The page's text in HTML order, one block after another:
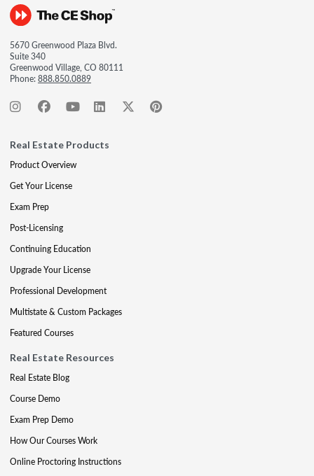
5670 Greenwood Plaza Blvd.
Suite 340
Greenwood Village, CO 80111
Phone:888.850.0889
Real Estate Products
Product Overview
Get Your License
Exam Prep
Post-Licensing
Continuing Education
Upgrade Your License
Professional Development
Multistate & Custom Packages
Featured Courses
Real Estate Resources
Real Estate Blog
Course Demo
Exam Prep Demo
How Our Courses Work
Online Proctoring Instructions